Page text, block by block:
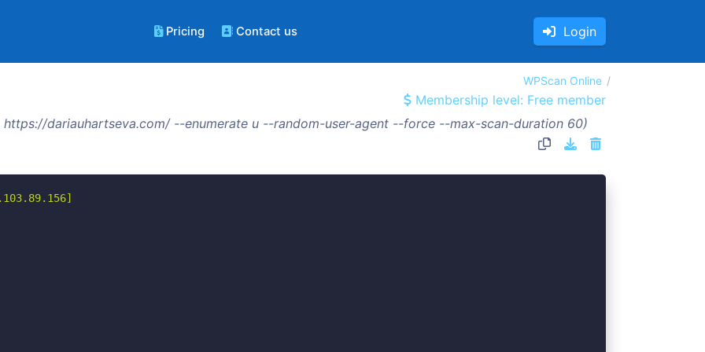
Pricing Contact us Login
WPScan Online
Membership level: Free member
https://dariauhartseva.com/ --enumerate u --random-user-agent --force --max-scan-duration 60)